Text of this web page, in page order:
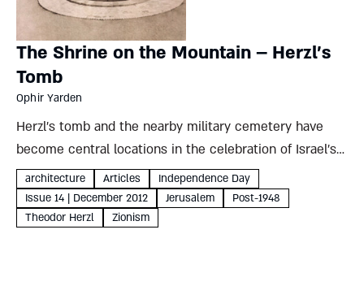
The Shrine on the Mountain – Herzl’s
Tomb
Ophir Yarden
Herzl’s tomb and the nearby military cemetery have
become central locations in the celebration of Israel’s
national holidays. Why did this hill in modern Jerusalem
supersede more traditional sites? And what does that
choice reveal...
architecture Articles
Independence Day
Issue 14 | December 2012
Jerusalem
Post-1948
Theodor Herzl
Zionism